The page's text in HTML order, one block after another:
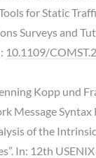
for Static
Surveys and
10.1109/
Kopp und
Message Syntax
of the
In: 12th